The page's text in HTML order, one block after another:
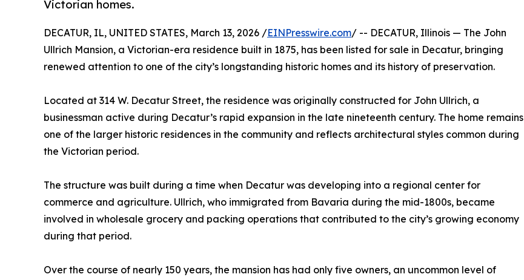
Victorian homes.
DECATUR, IL, UNITED STATES, March 13, 2026 /EINPresswire.com/ -- DECATUR, Illinois — The John
Ullrich Mansion, a Victorian-era residence built in 1875, has been listed for sale in Decatur, bringing
renewed attention to one of the city’s longstanding historic homes and its history of preservation.
Located at 314 W. Decatur Street, the residence was originally constructed for John Ullrich, a
businessman active during Decatur’s rapid expansion in the late nineteenth century. The home remains
one of the larger historic residences in the community and reflects architectural styles common during
the Victorian period.
The structure was built during a time when Decatur was developing into a regional center for
commerce and agriculture. Ullrich, who immigrated from Bavaria during the mid-1800s, became
involved in wholesale grocery and packing operations that contributed to the city’s growing economy
during that period.
Over the course of nearly 150 years, the mansion has had only five owners, an uncommon level of